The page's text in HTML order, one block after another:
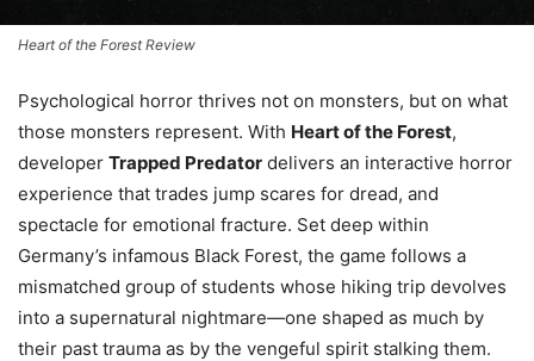
Heart of the Forest Review
Psychological horror thrives not on monsters, but on what
those monsters represent. With Heart of the Forest,
developer Trapped Predator delivers an interactive horror
experience that trades jump scares for dread, and
spectacle for emotional fracture. Set deep within
Germany’s infamous Black Forest, the game follows a
mismatched group of students whose hiking trip devolves
into a supernatural nightmare—one shaped as much by
their past trauma as by the vengeful spirit stalking them.